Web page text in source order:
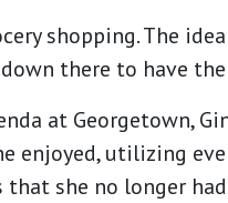
shopping. The
there to have the
at Georgetown,
enjoyed, utilizing
she no longer